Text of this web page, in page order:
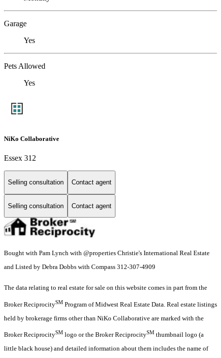
Garage
Yes
Pets Allowed
Yes
NiKo Collaborative
Essex 312
Selling consultation Contact agent
Selling consultation Contact agent
Bought with Pam Lynch with @properties Christie's International Real Estate
and Listed by Debra Dobbs with Compass 312-307-4909
The data relating to real estate for sale on this website comes in part from the
Broker ReciprocitySM Program of Midwest Real Estate Data. Real estate listings
held by brokerage firms other than NiKo Collaborative are marked with the
Broker ReciprocitySM logo or the Broker ReciprocitySM thumbnail logo (a
little black house) and detailed information about them includes the name of